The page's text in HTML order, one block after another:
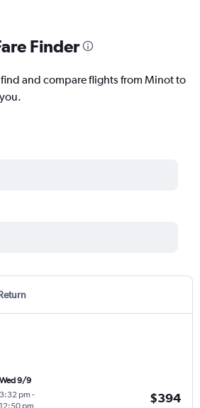
Finder
and compare flights from Minot to
Wed 9/9
3:32 pm -
12:50 pm
$394